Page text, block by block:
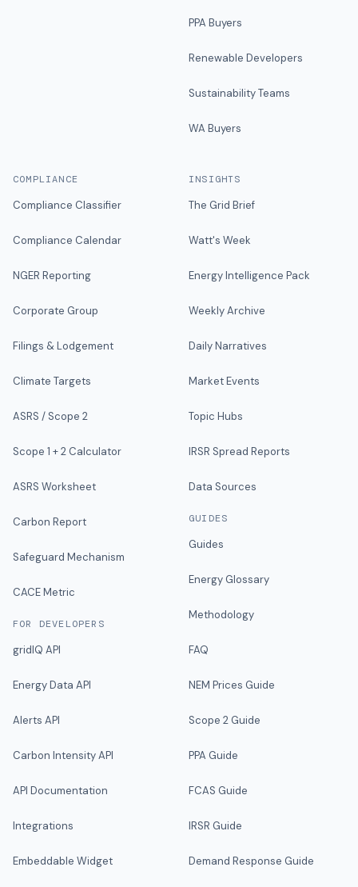
PPA Buyers
Renewable Developers
Sustainability Teams
WA Buyers
COMPLIANCE
Compliance Classifier
Compliance Calendar
NGER Reporting
Corporate Group
Filings & Lodgement
Climate Targets
ASRS / Scope 2
Scope 1 + 2 Calculator
ASRS Worksheet
Carbon Report
Safeguard Mechanism
CACE Metric
FOR DEVELOPERS
gridIQ API
Energy Data API
Alerts API
Carbon Intensity API
API Documentation
Integrations
Embeddable Widget
INSIGHTS
The Grid Brief
Watt's Week
Energy Intelligence Pack
Weekly Archive
Daily Narratives
Market Events
Topic Hubs
IRSR Spread Reports
Data Sources
GUIDES
Guides
Energy Glossary
Methodology
FAQ
NEM Prices Guide
Scope 2 Guide
PPA Guide
FCAS Guide
IRSR Guide
Demand Response Guide